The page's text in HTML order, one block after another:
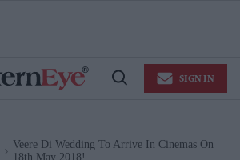
Open
SIGN IN
Veere Di Wedding To Arrive In Cinemas On
18th May 2018!